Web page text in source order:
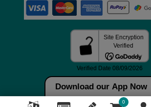
Download our App Now
0